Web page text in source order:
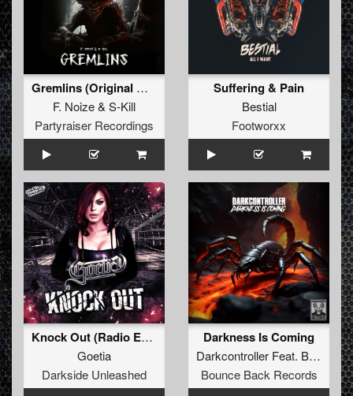
Gremlins (Original Mix)
F. Noize& S-Kill
Partyraiser Recordings
Suffering & Pain
Bestial
Footworxx
Knock Out (Radio Edit)
Goetia
Darkside Unleashed
Darkness Is Coming
Darkcontroller Feat. B1zz3r
Bounce Back Records